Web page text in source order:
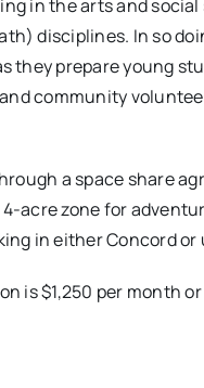
in the arts and
disciplines. In so
they prepare young
community
a space share
acre zone for
in either Concord
is $1,250 per month